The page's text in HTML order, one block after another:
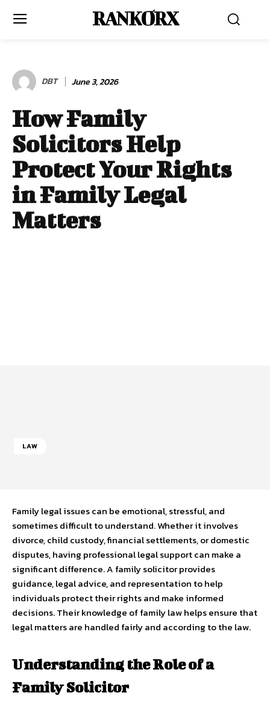
RANKORX
DBT June 3, 2026
How Family
Solicitors Help
Protect Your Rights
in Family Legal
Matters
LAW
Family legal issues can be emotional, stressful, and
sometimes difficult to understand. Whether it involves
divorce, child custody, financial settlements, or domestic
disputes, having professional legal support can make a
significant difference. A family solicitor provides
guidance, legal advice, and representation to help
individuals protect their rights and make informed
decisions. Their knowledge of family law helps ensure that
legal matters are handled fairly and according to the law.
Understanding the Role of a
Family Solicitor